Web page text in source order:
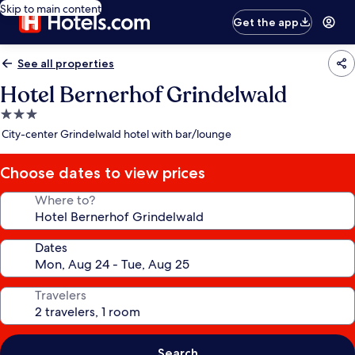
Skip to main content
Get the app
See all properties
Hotel Bernerhof Grindelwald
3.0
star
City-center Grindelwald hotel with bar/lounge
Choose dates to view prices
Where to?
Dates
Travelers